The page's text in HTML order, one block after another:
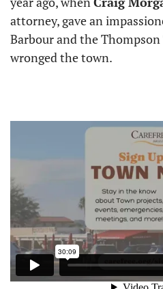
attorney, gave an
Barbour and the
wronged the town.